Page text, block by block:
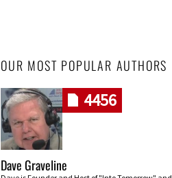
OUR MOST POPULAR AUTHORS
4456
Dave Graveline